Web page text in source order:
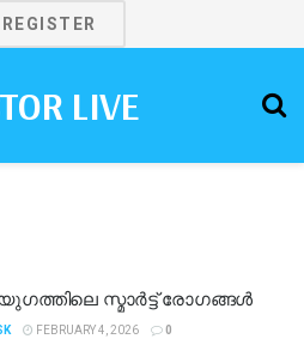
REGISTER
LIVE
സ്മാർട്ട് രോഗങ്ങൾ
FEBRUARY 4, 2026 0